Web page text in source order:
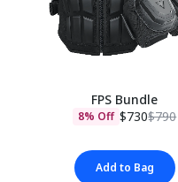
FPS Bundle
8% Off $730$790
Add to Bag